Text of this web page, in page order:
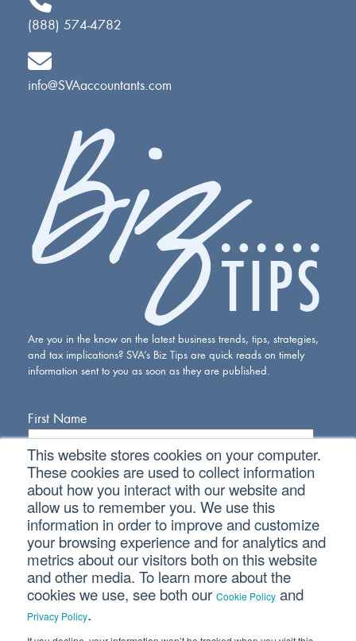
This website stores cookies on your computer.
These cookies are used to collect information
about how you interact with our website and
allow us to remember you. We use this
information in order to improve and customize
your browsing experience and for analytics and
metrics about our visitors both on this website
and other media. To learn more about the
cookies we use, see both our Cookie Policy and
Privacy Policy.
(888) 574-4782
info@SVAaccountants.com
Are you in the know on the latest business trends, tips, strategies,
and tax implications? SVA’s Biz Tips are quick reads on timely
information sent to you as soon as they are published.
First Name
Last Name
Email Address